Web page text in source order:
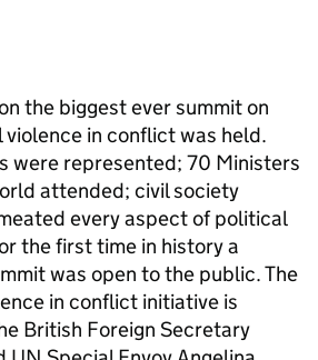
the biggest ever summit on
violence in conflict was held.
were represented; 70 Ministers
attended; civil society
every aspect of political
the first time in history a
was open to the public. The
in conflict initiative is
British Foreign Secretary